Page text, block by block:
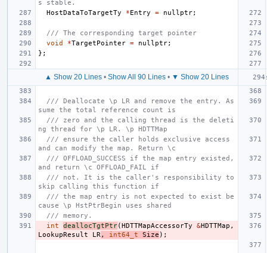
s stable.
HostDataToTargetTy
*Entry = nullptr;
/// The corresponding target pointer
void
*TargetPointer = nullptr;
};
▲ Show 20 Lines• Show All 90 Lines• ▼ Show 20 Lines
/// Deallocate \p LR and remove the entry. As
sume the total reference count is
/// zero and the calling thread is the deleti
ng thread for \p LR. \p HDTTMap
/// ensure the caller holds exclusive access
and can modify the map. Return \c
/// OFFLOAD_SUCCESS if the map entry existed,
and return \c OFFLOAD_FAIL if
/// not. It is the caller's responsibility to
skip calling this function if
/// the map entry is not expected to exist be
cause \p HstPtrBegin uses shared
/// memory.
int
deallocTgtPtr(HDTTMapAccessorTy &HDTTMap ,
LookupResult
LR , int64_t Size );